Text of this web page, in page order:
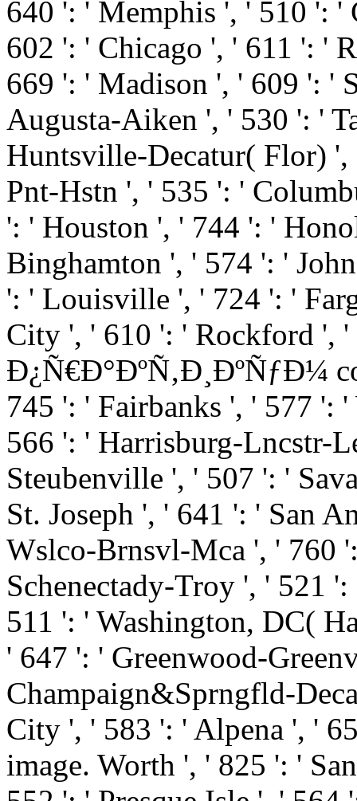
640 ': ' Memphis ', ' 510 ':
602 ': ' Chicago ', ' 611 ': '
669 ': ' Madison ', ' 609 ': '
Augusta-Aiken ', ' 530 ': '
Huntsville-Decatur( Flor)
Pnt-Hstn ', ' 535 ': '
': ' Houston ', ' 744 ': '
Binghamton ', ' 574 ': '
': ' Louisville ', ' 724 ': '
City ', ' 610 ': ' Rockford ', '
Ð¿Ñ€Ð°ÐºÑ‚Ð¸ÐºÑƒÐ¼
745 ': ' Fairbanks ', ' 577 ':
566 ': ' Harrisburg-Lncstr-
Steubenville ', ' 507 ': '
St. Joseph ', ' 641 ': ' San
Wslco-Brnsvl-Mca ', ' 760
Schenectady-Troy ', ' 521
511 ': ' Washington, DC(
' 647 ': ' Greenwood-
Champaign&Sprngfld-
City ', ' 583 ': ' Alpena ', '
image. Worth ', ' 825 ': '